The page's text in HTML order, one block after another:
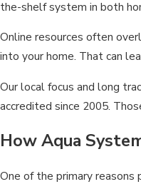
the-shelf system in both
Online resources often
into your home. That can
Our local focus and long
accredited since 2005.
How Aqua
One of the primary